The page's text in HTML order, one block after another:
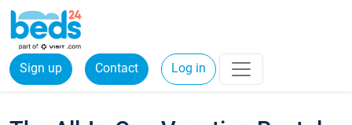
Sign up Contact Log in